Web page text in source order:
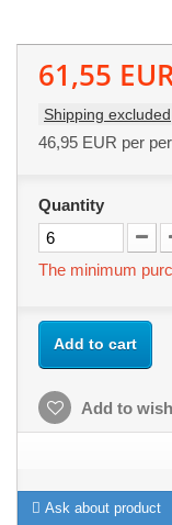
61,55
Shipping excluded
46,95 EUR per
Quantity
The minimum
Add to cart
Add to
Ask about product